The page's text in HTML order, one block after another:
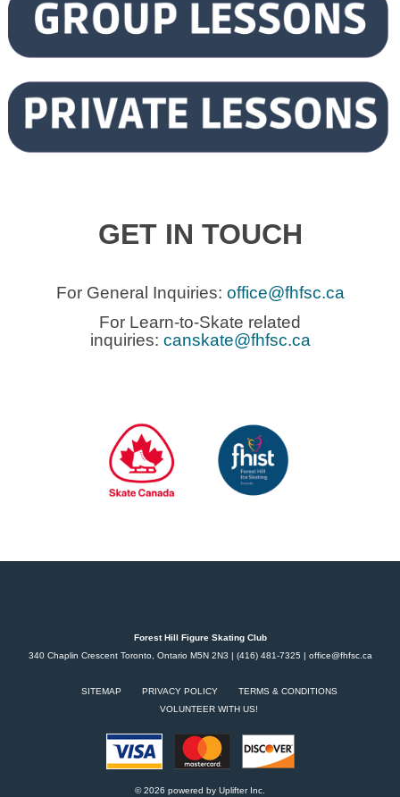
GET IN TOUCH
For General Inquiries: office@fhfsc.ca
For Learn-to-Skate related
inquiries: canskate@fhfsc.ca
Forest Hill Figure Skating Club
340 Chaplin Crescent Toronto, Ontario M5N 2N3 | (416) 481-7325 | office@fhfsc.ca
SITEMAP PRIVACY POLICY
TERMS & CONDITIONS
VOLUNTEER WITH US!
© 2026 powered by Uplifter Inc.